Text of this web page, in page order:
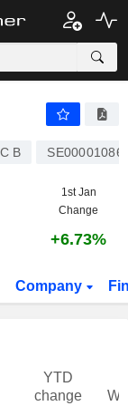
B
1st Jan
Change
+6.73%
Company
YTD
change